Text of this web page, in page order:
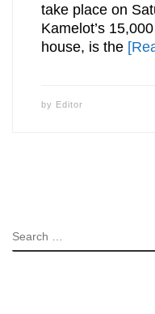
take place on
Kamelot’s
house, is the
by Editor
SEARCH